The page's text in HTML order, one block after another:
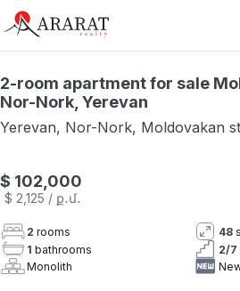
2-room apartment for sale
Nor-Nork, Yerevan
Yerevan, Nor-Nork, Moldovakan
$ 102,000
$ 2,125 / ք․մ․
2 rooms 48
1 bathrooms 2/7
Monolith